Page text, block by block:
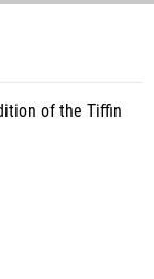
of the Tiffin